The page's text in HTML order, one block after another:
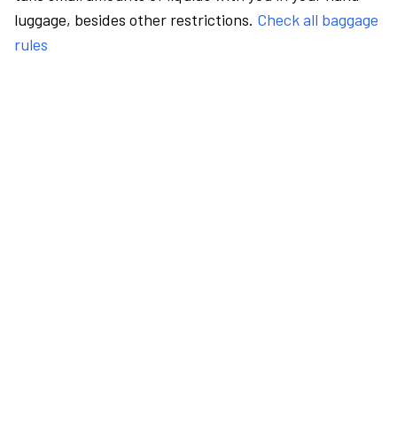
luggage, besides other restrictions. Check all baggage
rules